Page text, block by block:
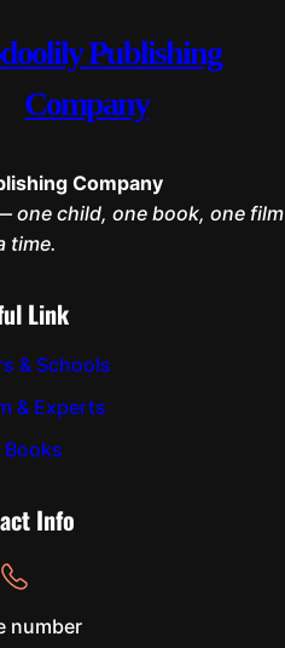
Publishing
Company
Company
one child, one book, one film
time.
Link
& Schools
& Experts
Books
Info
number